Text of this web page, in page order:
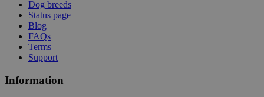
Dog breeds
Status page
Blog
FAQs
Terms
Support
Information